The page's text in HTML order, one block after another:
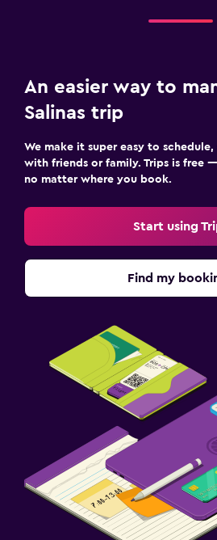
An easier way to
Salinas trip
We make it super easy to
with friends or family. Trips is free
no matter where you book.
Start using
Find my